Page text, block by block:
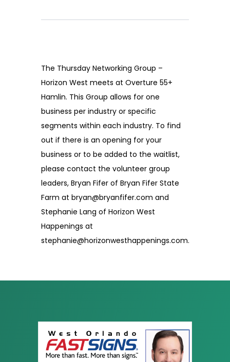
The Thursday Networking Group –
Horizon West meets at Overture 55+
Hamlin. This Group allows for one
business per industry or specific
segments within each industry. To find
out if there is an opening for your
business or to be added to the waitlist,
please contact the volunteer group
leaders, Bryan Fifer of Bryan Fifer State
Farm at bryan@bryanfifer.com and
Stephanie Lang of Horizon West
Happenings at
stephanie@horizonwesthappenings.com.